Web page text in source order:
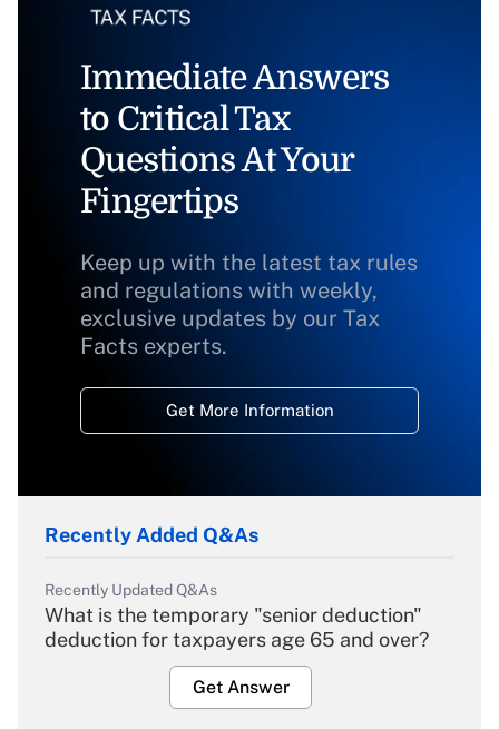
Immediate Answers
to Critical Tax
Questions At Your
Fingertips
Keep up with the latest tax rules
and regulations with weekly,
exclusive updates by our Tax
Facts experts.
Get More Information
Recently Added Q&As
Recently Updated Q&As
What is the temporary "senior deduction"
deduction for taxpayers age 65 and over?
Get Answer